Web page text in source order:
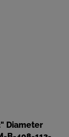
408-112-